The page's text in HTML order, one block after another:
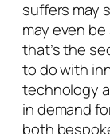
suffers may
may even
that’s the
to do with
technology
in demand
both